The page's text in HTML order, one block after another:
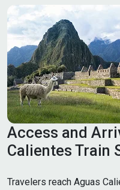
Access and
Calientes Train
Travelers reach Aguas